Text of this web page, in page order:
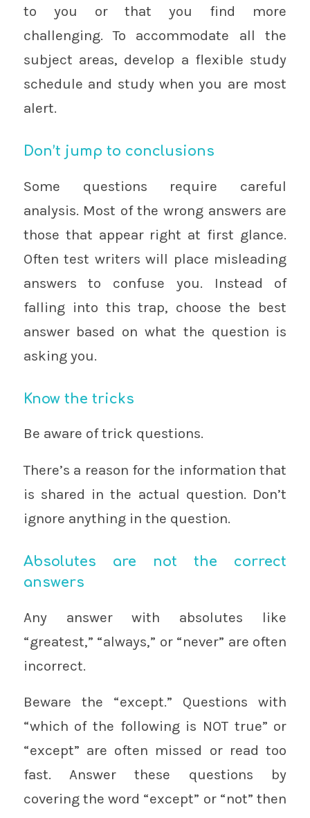
to you or that you find more
challenging. To accommodate all the
subject areas, develop a flexible study
schedule and study when you are most
alert.
Don’t jump to conclusions
Some questions require careful
analysis. Most of the wrong answers are
those that appear right at first glance.
Often test writers will place misleading
answers to confuse you. Instead of
falling into this trap, choose the best
answer based on what the question is
asking you.
Know the tricks
Be aware of trick questions.
There’s a reason for the information that
is shared in the actual question. Don’t
ignore anything in the question.
Absolutes are not the correct
answers
Any answer with absolutes like
“greatest,” “always,” or “never” are often
incorrect.
Beware the “except.” Questions with
“which of the following is NOT true” or
“except” are often missed or read too
fast. Answer these questions by
covering the word “except” or “not” then